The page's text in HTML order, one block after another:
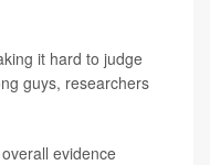
it hard to judge
guys, researchers
evidence